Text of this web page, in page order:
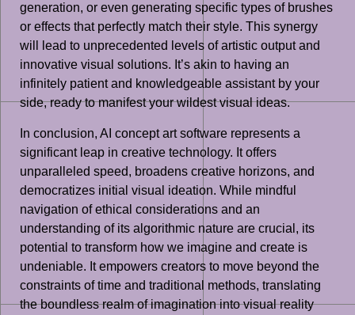
generation, or even generating specific types of brushes
or effects that perfectly match their style. This synergy
will lead to unprecedented levels of artistic output and
innovative visual solutions. It’s akin to having an
infinitely patient and knowledgeable assistant by your
side, ready to manifest your wildest visual ideas.
In conclusion, AI concept art software represents a
significant leap in creative technology. It offers
unparalleled speed, broadens creative horizons, and
democratizes initial visual ideation. While mindful
navigation of ethical considerations and an
understanding of its algorithmic nature are crucial, its
potential to transform how we imagine and create is
undeniable. It empowers creators to move beyond the
constraints of time and traditional methods, translating
the boundless realm of imagination into visual reality